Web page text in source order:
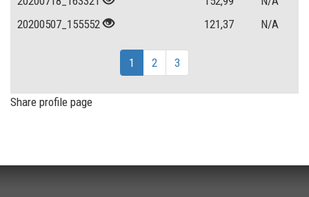
20200507_155552
121,37 N/A
1 2 3
Share profile page